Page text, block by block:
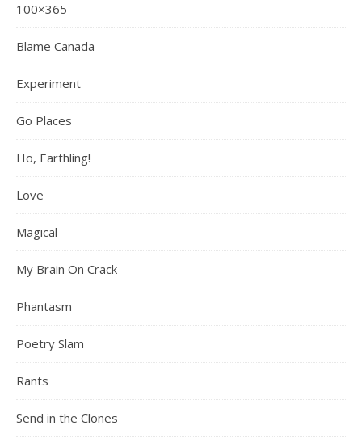
100×365
Blame Canada
Experiment
Go Places
Ho, Earthling!
Love
Magical
My Brain On Crack
Phantasm
Poetry Slam
Rants
Send in the Clones